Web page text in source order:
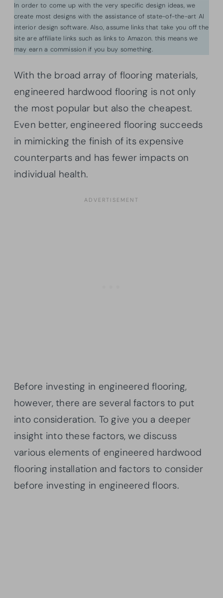
In order to come up with the very specific design ideas, we
create most designs with the assistance of state-of-the-art AI
interior design software. Also, assume links that take you off the
site are affiliate links such as links to Amazon. this means we
may earn a commission if you buy something.
With the broad array of flooring materials,
engineered hardwood flooring is not only
the most popular but also the cheapest.
Even better, engineered flooring succeeds
in mimicking the finish of its expensive
counterparts and has fewer impacts on
individual health.
Before investing in engineered flooring,
however, there are several factors to put
into consideration. To give you a deeper
insight into these factors, we discuss
various elements of engineered hardwood
flooring installation and factors to consider
before investing in engineered floors.